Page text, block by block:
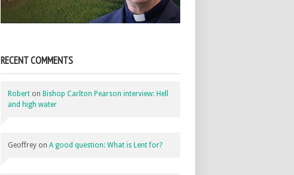
RECENT COMMENTS
Robert on Bishop Carlton Pearson interview: Hell
and high water
Geoffrey on A good question: What is Lent for?